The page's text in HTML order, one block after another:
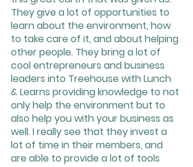
They give a lot of opportunities to
learn about the environment, how
to take care of it, and about helping
other people. They bring a lot of
cool entrepreneurs and business
leaders into Treehouse with Lunch
& Learns providing knowledge to not
only help the environment but to
also help you with your business as
well. I really see that they invest a
lot of time in their members, and
are able to provide a lot of tools